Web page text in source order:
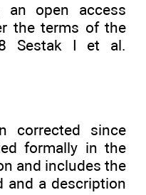
open access
the terms of the
Sestak I et al.
corrected since
formally in the
and includes the
and a description